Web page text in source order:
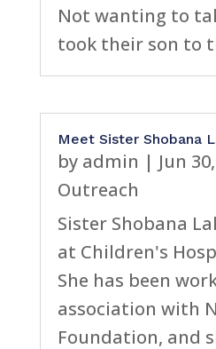
Not wanting to
took their son to
Meet Sister Shobana
by admin | Jun
Outreach
Sister Shobana
at Children's
She has been
association with
Foundation, and